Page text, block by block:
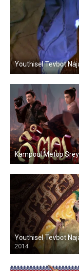
Youthisel Tevbot
Kampoul Metop
Youthisel Tevbot
2014